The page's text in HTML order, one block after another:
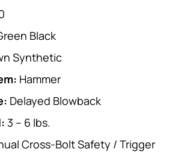
Black
Synthetic
Hammer
Delayed Blowback
3 – 6 lbs.
Cross-Bolt Safety / Trigger